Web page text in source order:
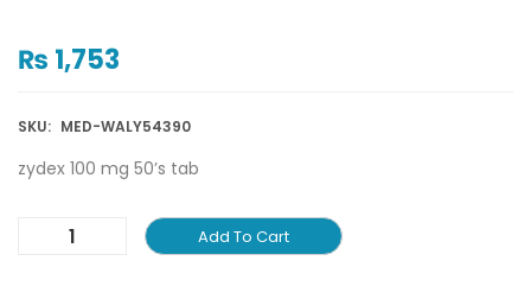
₨ 1,753
SKU: MED-WALY54390
zydex 100 mg 50’s tab
Add To Cart